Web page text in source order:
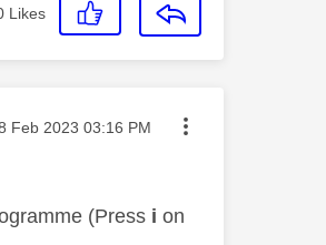
Likes
posted on
Feb 2023 03:16 PM
(Press i on